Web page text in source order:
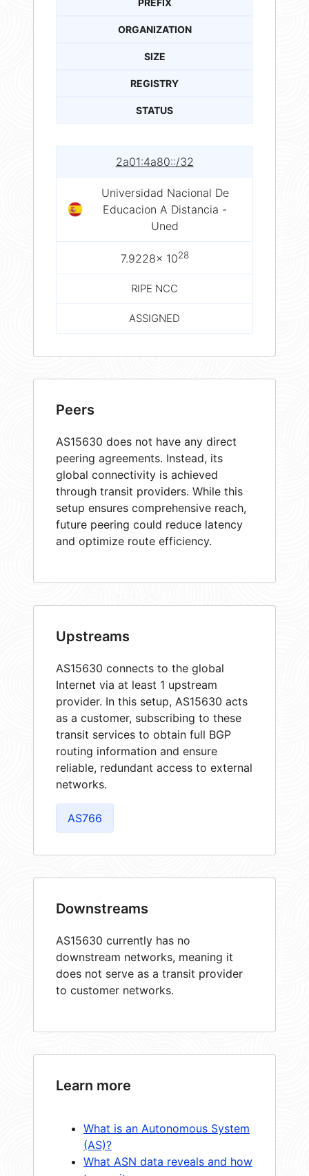
ORGANIZATION
SIZE
REGISTRY
STATUS
2a01:4a80::/32
Universidad Nacional De
Educacion A Distancia -
Uned
7.9228× 1028
RIPE NCC
ASSIGNED
Peers
AS15630 does not have any direct
peering agreements. Instead, its
global connectivity is achieved
through transit providers. While this
setup ensures comprehensive reach,
future peering could reduce latency
and optimize route efficiency.
Upstreams
AS15630 connects to the global
Internet via at least 1 upstream
provider. In this setup, AS15630 acts
as a customer, subscribing to these
transit services to obtain full BGP
routing information and ensure
reliable, redundant access to external
networks.
AS766
Downstreams
AS15630 currently has no
downstream networks, meaning it
does not serve as a transit provider
to customer networks.
Learn more
What is an Autonomous System
(AS)?
What ASN data reveals and how